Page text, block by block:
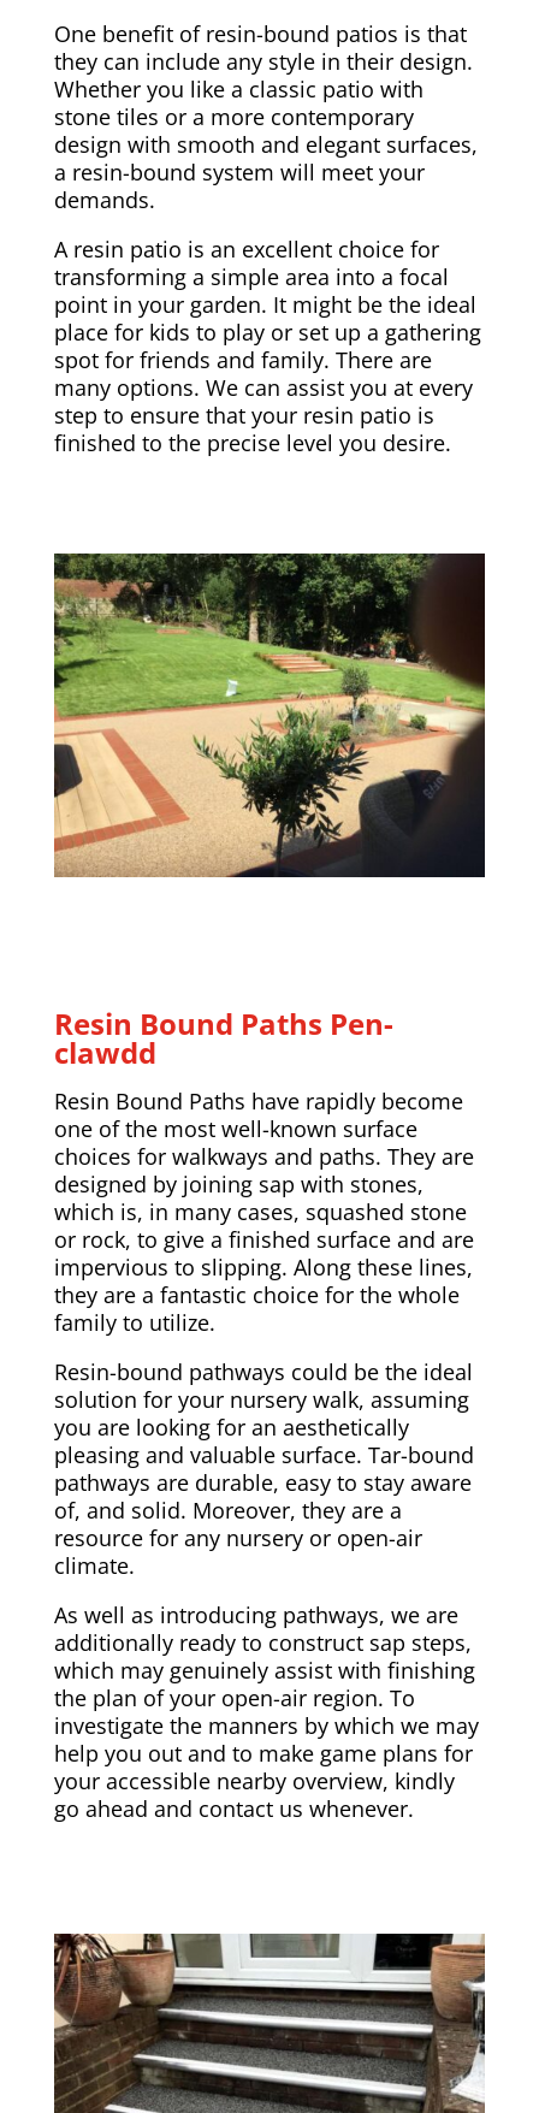
One benefit of resin-bound patios is that
they can include any style in their design.
Whether you like a classic patio with
stone tiles or a more contemporary
design with smooth and elegant surfaces,
a resin-bound system will meet your
demands.
A resin patio is an excellent choice for
transforming a simple area into a focal
point in your garden. It might be the ideal
place for kids to play or set up a gathering
spot for friends and family. There are
many options. We can assist you at every
step to ensure that your resin patio is
finished to the precise level you desire.
Resin Bound Paths Pen-
clawdd
Resin Bound Paths have rapidly become
one of the most well-known surface
choices for walkways and paths. They are
designed by joining sap with stones,
which is, in many cases, squashed stone
or rock, to give a finished surface and are
impervious to slipping. Along these lines,
they are a fantastic choice for the whole
family to utilize.
Resin-bound pathways could be the ideal
solution for your nursery walk, assuming
you are looking for an aesthetically
pleasing and valuable surface. Tar-bound
pathways are durable, easy to stay aware
of, and solid. Moreover, they are a
resource for any nursery or open-air
climate.
As well as introducing pathways, we are
additionally ready to construct sap steps,
which may genuinely assist with finishing
the plan of your open-air region. To
investigate the manners by which we may
help you out and to make game plans for
your accessible nearby overview, kindly
go ahead and contact us whenever.